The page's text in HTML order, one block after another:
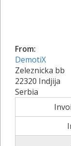
From:
DemotiX
Zeleznicka bb
22320 Indjija
Serbia